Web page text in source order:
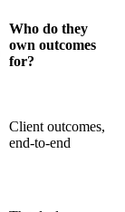
Who do they
own outcomes
for?
Client outcomes,
end-to-end